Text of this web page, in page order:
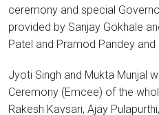
ceremony and special
provided by Sanjay Gokhale
Patel and Pramod Pandey and
Jyoti Singh and Mukta Munjal
Ceremony (Emcee) of the
Rakesh Kavsari, Ajay